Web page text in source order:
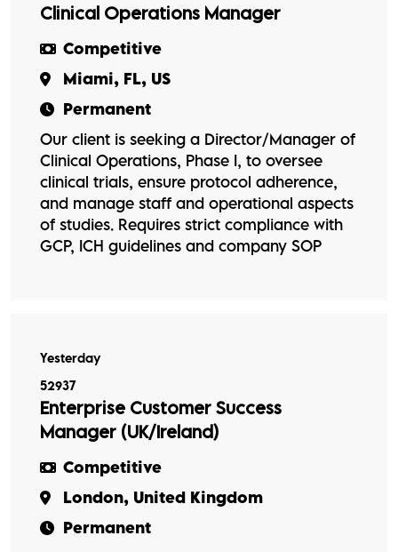
Clinical Operations Manager
Competitive
Miami, FL, US
Permanent
Our client is seeking a Director/Manager of
Clinical Operations, Phase I, to oversee
clinical trials, ensure protocol adherence,
and manage staff and operational aspects
of studies. Requires strict compliance with
GCP, ICH guidelines and company SOP
Yesterday
52937
Enterprise Customer Success
Manager (UK/Ireland)
Competitive
London, United Kingdom
Permanent